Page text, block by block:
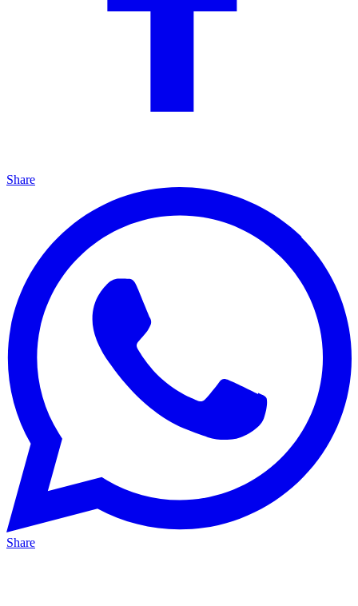
Share
Share